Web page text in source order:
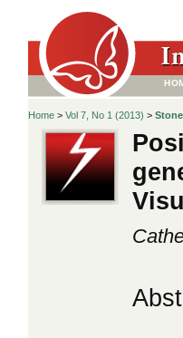
Home > Vol 7, No 1 (2013) >